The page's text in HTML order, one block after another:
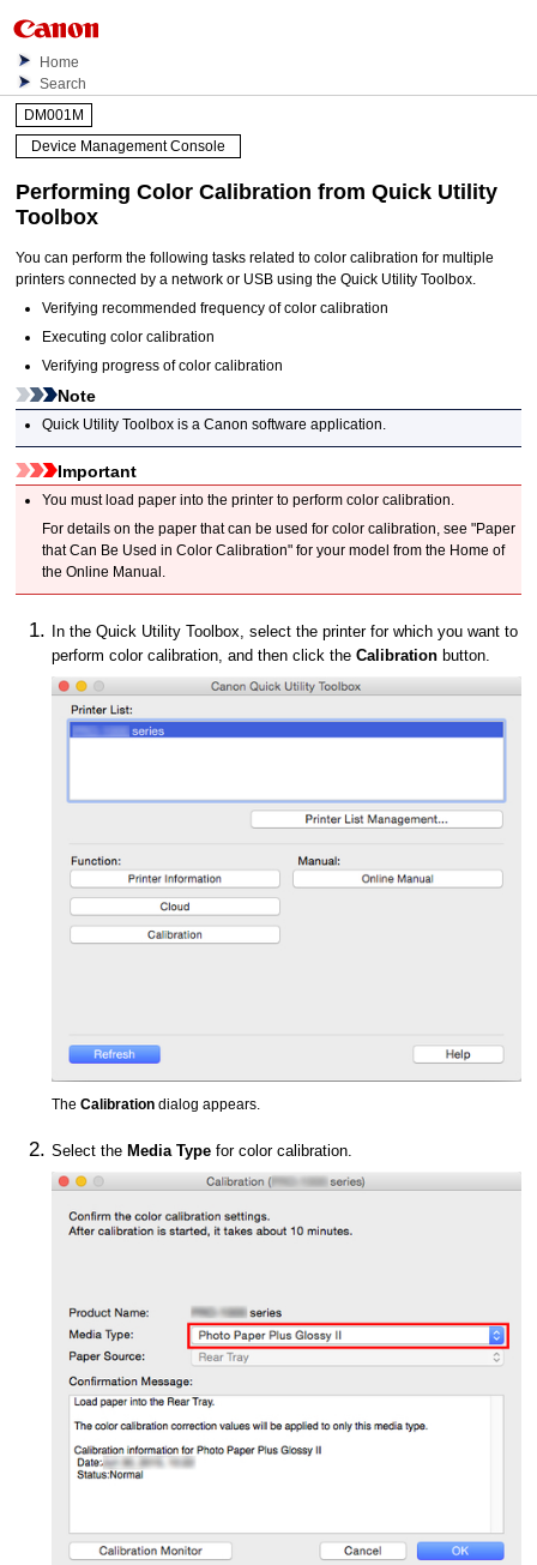
Home
Search
DM001M
Device Management Console
Performing Color Calibration from Quick Utility
Toolbox
You can perform the following tasks related to color calibration for multiple
printers connected by a network or USB using the Quick Utility Toolbox.
Verifying recommended frequency of color calibration
Executing color calibration
Verifying progress of color calibration
Note
Quick Utility Toolbox is a Canon software application.
Important
You must load paper into the printer to perform color calibration.
For details on the paper that can be used for color calibration, see "Paper
that Can Be Used in Color Calibration" for your model from the Home of
the Online Manual.
In the Quick Utility Toolbox, select the printer for which you want to
perform color calibration, and then click theCalibration button.
TheCalibration dialog appears.
Select the Media Type for color calibration.